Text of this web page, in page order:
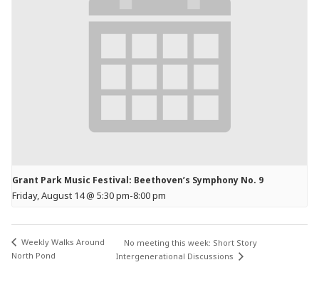
Grant Park Music Festival: Beethoven’s Symphony No. 9
Friday, August 14 @ 5:30 pm-8:00 pm
Weekly Walks Around
North Pond
No meeting this week: Short Story
Intergenerational Discussions